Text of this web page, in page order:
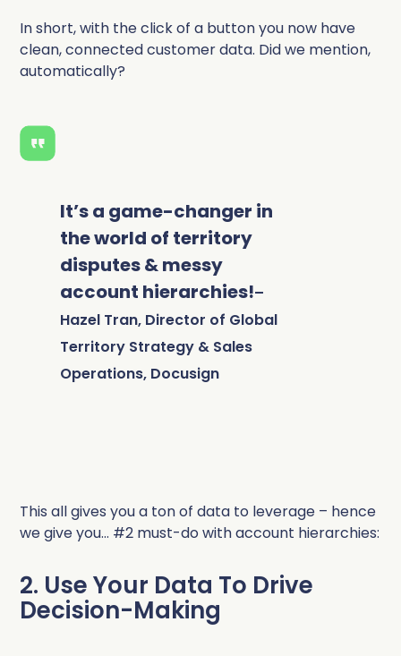
In short, with the click of a button you now have
clean, connected customer data. Did we mention,
automatically?
It’s a game-changer in
the world of territory
disputes & messy
account hierarchies!–
Hazel Tran, Director of Global
Territory Strategy & Sales
Operations, Docusign
This all gives you a ton of data to leverage – hence
we give you… #2 must-do with account hierarchies:
2. Use Your Data To Drive
Decision-Making